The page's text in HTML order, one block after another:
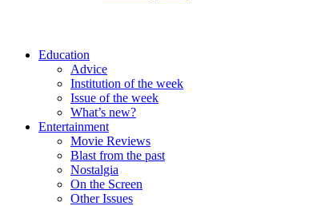
Education
Advice
Institution of the week
Issue of the week
What’s new?
Entertainment
Movie Reviews
Blast from the past
Nostalgia
On the Screen
Other Issues